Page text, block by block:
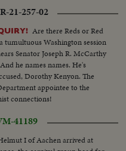
21-257-02
Are there Reds or Red
tumultuous Washington session
Senator Joseph R. McCarthy
he names names. He's
Dorothy Kenyon. The
appointee to the
connections!
41189
I of Aachen arrived at